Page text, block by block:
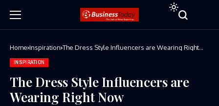
Home Inspiration The Dress Style Influencers are Wearing Right
INSPIRATION
The Dress Style Influencers are
Wearing Right Now